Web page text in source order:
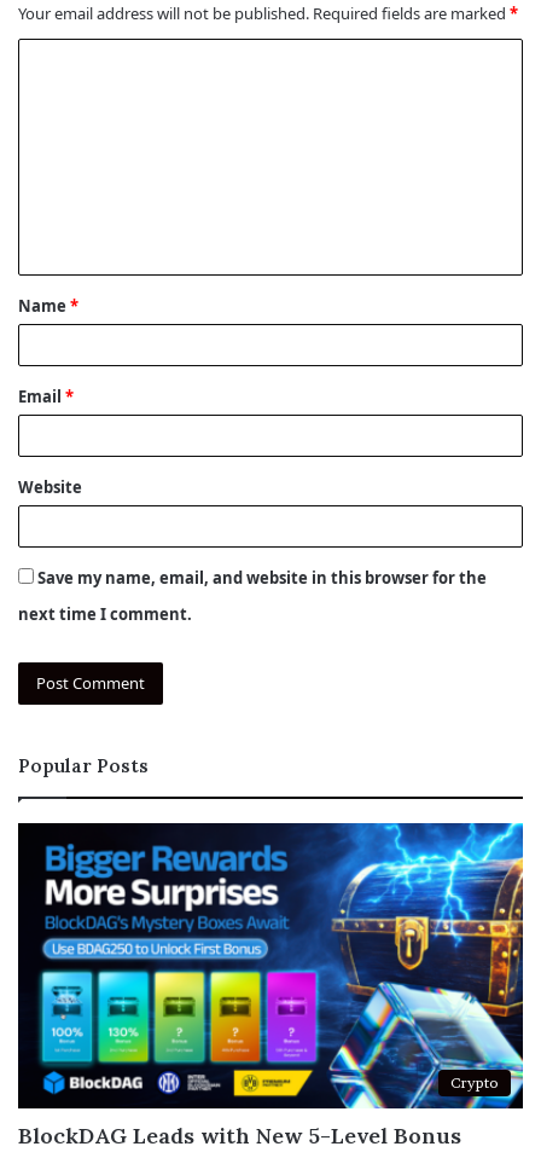
Your email address will not be published. Required fields are marked *
t
*
Name *
Email *
Website
Save my name, email, and website in this browser for the
next time I comment.
Popular Posts
Crypto
BlockDAG Leads with New 5-Level Bonus